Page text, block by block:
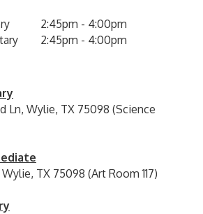
2:45pm - 4:00pm
2:45pm - 4:00pm
Ln, Wylie, TX 75098 (Science
TX 75098 (Art Room 117)